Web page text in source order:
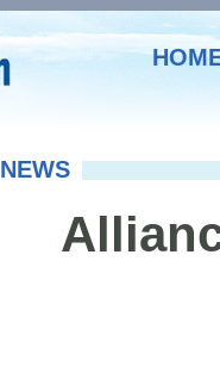
NEWS